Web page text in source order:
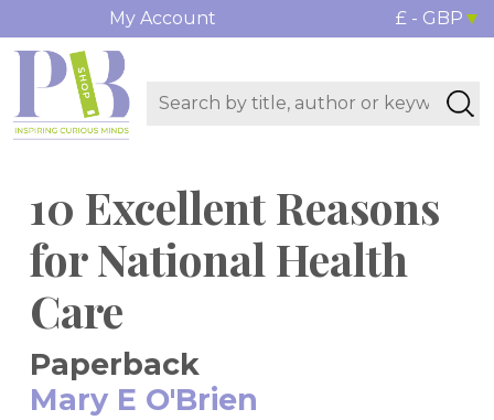
My Account £ - GBP
10 Excellent Reasons
for National Health
Care
Paperback
Mary E O'Brien